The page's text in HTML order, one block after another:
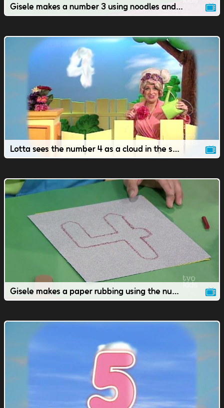
Gisele makes a number 3 using noodles and a pipe cleaner.
Lotta sees the number 4 as a cloud in the sky.
Gisele makes a paper rubbing using the number 4.